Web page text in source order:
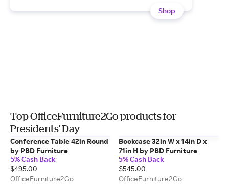
Shop
Top OfficeFurniture2Go products for
Presidents' Day
Conference Table 42in Round
by PBD Furniture
5% Cash Back
$495.00
OfficeFurniture2Go
Bookcase 32in W x 14in D x
71in H by PBD Furniture
5% Cash Back
$545.00
OfficeFurniture2Go